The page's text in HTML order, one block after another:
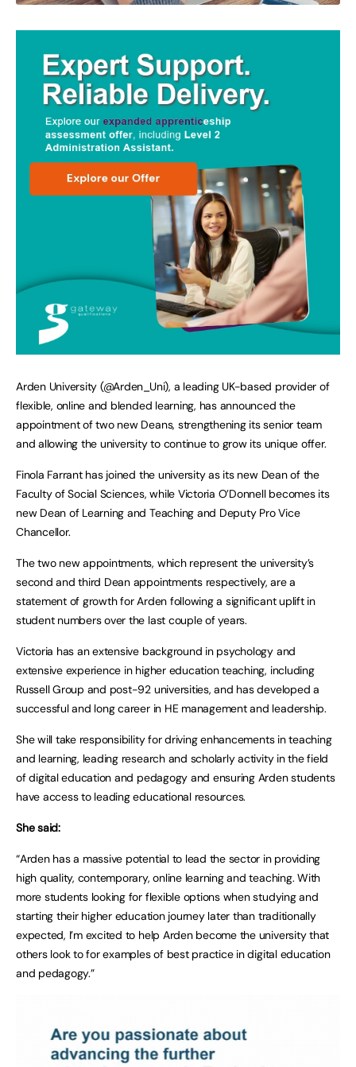
Arden University (@Arden_Uni), a leading UK-based provider of
flexible, online and blended learning, has announced the
appointment of two new Deans, strengthening its senior team
and allowing the university to continue to grow its unique offer.
Finola Farrant has joined the university as its new Dean of the
Faculty of Social Sciences, while Victoria O’Donnell becomes its
new Dean of Learning and Teaching and Deputy Pro Vice
Chancellor.
The two new appointments, which represent the university’s
second and third Dean appointments respectively, are a
statement of growth for Arden following a significant uplift in
student numbers over the last couple of years.
Victoria has an extensive background in psychology and
extensive experience in higher education teaching, including
Russell Group and post-92 universities, and has developed a
successful and long career in HE management and leadership.
She will take responsibility for driving enhancements in teaching
and learning, leading research and scholarly activity in the field
of digital education and pedagogy and ensuring Arden students
have access to leading educational resources.
She said:
“Arden has a massive potential to lead the sector in providing
high quality, contemporary, online learning and teaching. With
more students looking for flexible options when studying and
starting their higher education journey later than traditionally
expected, I’m excited to help Arden become the university that
others look to for examples of best practice in digital education
and pedagogy.”